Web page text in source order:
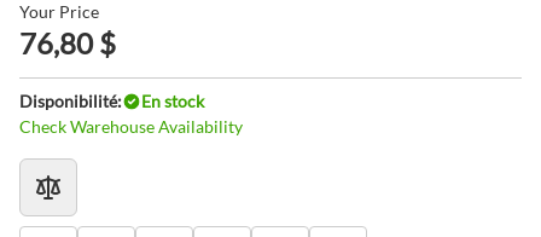
Your Price
76,80 $
Disponibilité:
En stock
Check Warehouse Availability